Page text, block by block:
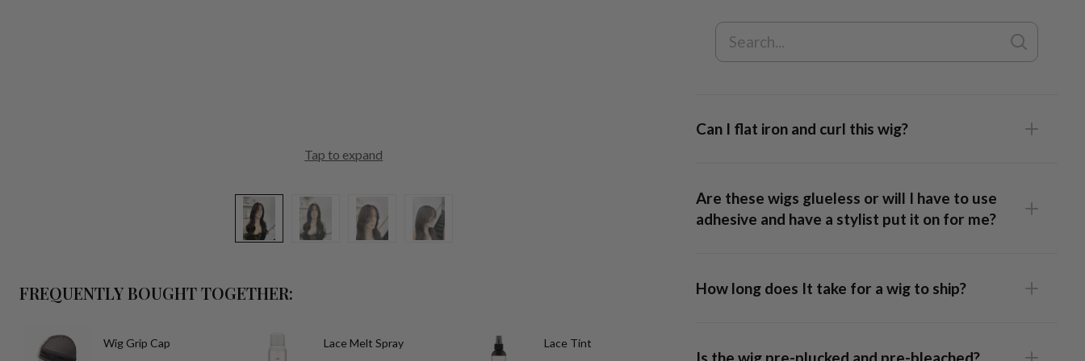
Can I flat iron and curl this wig?
Are these wigs glueless or will I have to use
adhesive and have a stylist put it on for me?
How long does It take for a wig to ship?
Is the wig pre-plucked and pre-bleached?
Tap to expand
FREQUENTLY BOUGHT TOGETHER:
Wig Grip Cap Lace Melt Spray Lace Tint